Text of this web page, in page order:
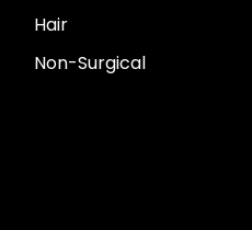
Hair
Non-Surgical